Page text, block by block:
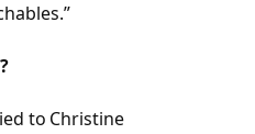
to Christine